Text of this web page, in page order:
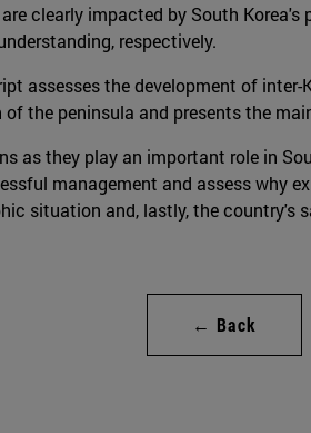
clearly impacted by South
respectively.
assesses the development of
the peninsula and presents the
as they play an important role in
management and assess why
situation and, lastly, the
← Back